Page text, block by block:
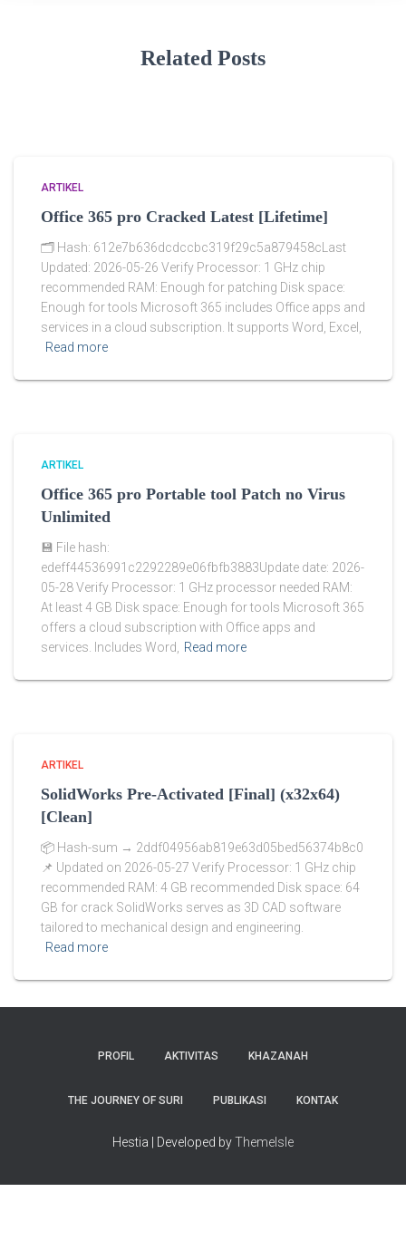
Related Posts
ARTIKEL
Office 365 pro Cracked Latest [Lifetime]
🗂 Hash: 612e7b636dcdccbc319f29c5a879458cLast
Updated: 2026-05-26 Verify Processor: 1 GHz chip
recommended RAM: Enough for patching Disk space:
Enough for tools Microsoft 365 includes Office apps and
services in a cloud subscription. It supports Word, Excel,
Read more
ARTIKEL
Office 365 pro Portable tool Patch no Virus
Unlimited
💾 File hash:
edeff44536991c2292289e06fbfb3883Update date: 2026-
05-28 Verify Processor: 1 GHz processor needed RAM:
At least 4 GB Disk space: Enough for tools Microsoft 365
offers a cloud subscription with Office apps and
services. Includes Word, Read more
ARTIKEL
SolidWorks Pre-Activated [Final] (x32x64)
[Clean]
📦 Hash-sum → 2ddf04956ab819e63d05bed56374b8c0
📌 Updated on 2026-05-27 Verify Processor: 1 GHz chip
recommended RAM: 4 GB recommended Disk space: 64
GB for crack SolidWorks serves as 3D CAD software
tailored to mechanical design and engineering.
Read more
PROFIL AKTIVITAS KHAZANAH
THE JOURNEY OF SURI PUBLIKASI KONTAK
Hestia | Developed byThemeIsle